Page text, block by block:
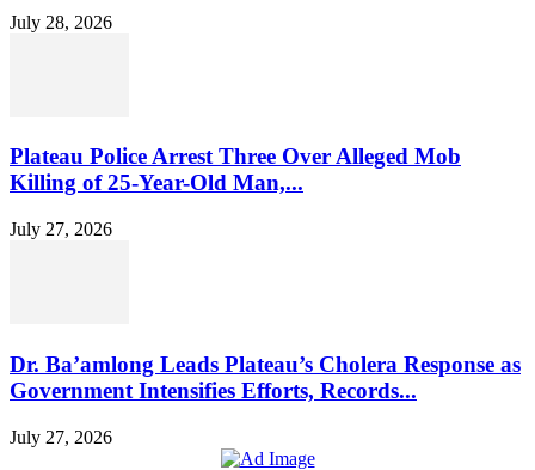
July 28, 2026
Plateau Police Arrest Three Over Alleged Mob
Killing of 25-Year-Old Man,...
July 27, 2026
Dr. Ba’amlong Leads Plateau’s Cholera Response as
Government Intensifies Efforts, Records...
July 27, 2026